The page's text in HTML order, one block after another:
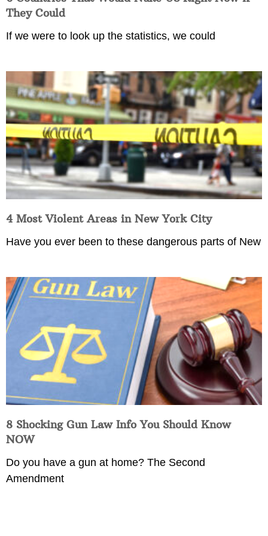
They Could
If we were to look up the statistics, we could
4 Most Violent Areas in New York City
Have you ever been to these dangerous parts of New
8 Shocking Gun Law Info You Should Know
NOW
Do you have a gun at home? The Second
Amendment